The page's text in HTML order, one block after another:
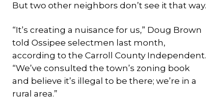
But two other neighbors don’t see it that way.
“It’s creating a nuisance for us,” Doug Brown
told Ossipee selectmen last month,
according to the Carroll County Independent.
“We’ve consulted the town’s zoning book
and believe it’s illegal to be there; we’re in a
rural area.”